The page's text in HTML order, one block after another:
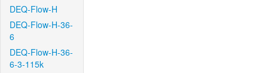
DEQ-Flow-H
DEQ-Flow-H-36-
6
DEQ-Flow-H-36-
6-3-115k